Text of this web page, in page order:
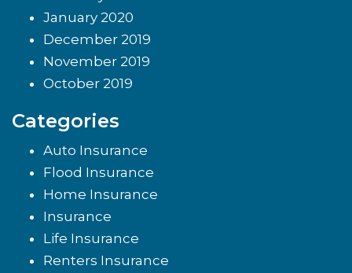
January 2020
December 2019
November 2019
October 2019
Categories
Auto Insurance
Flood Insurance
Home Insurance
Insurance
Life Insurance
Renters Insurance